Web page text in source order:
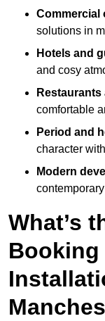
Commercial
solutions in
Hotels and
and cosy
Restaurants
comfortable
Period and
character
Modern
What’s
Booking